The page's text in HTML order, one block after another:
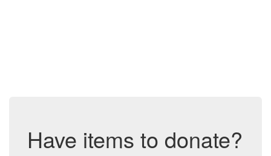
Have items to donate?